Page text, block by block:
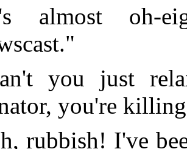
almost oh-
you just
you're
rubbish! I've